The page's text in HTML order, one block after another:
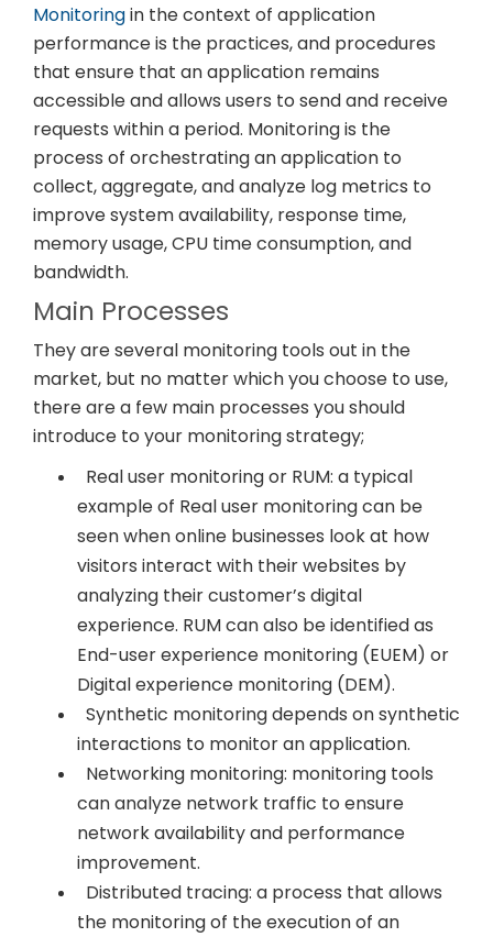
Monitoringin the context of application
performance is the practices, and procedures
that ensure that an application remains
accessible and allows users to send and receive
requests within a period. Monitoring is the
process of orchestrating an application to
collect, aggregate, and analyze log metrics to
improve system availability, response time,
memory usage, CPU time consumption, and
bandwidth.
Main Processes
They are several monitoring tools out in the
market, but no matter which you choose to use,
there are a few main processes you should
introduce to your monitoring strategy;
Real user monitoring or RUM: a typical
example of Real user monitoring can be
seen when online businesses look at how
visitors interact with their websites by
analyzing their customer’s digital
experience. RUM can also be identified as
End-user experience monitoring (EUEM) or
Digital experience monitoring (DEM).
Synthetic monitoring depends on synthetic
interactions to monitor an application.
Networking monitoring: monitoring tools
can analyze network traffic to ensure
network availability and performance
improvement.
Distributed tracing: a process that allows
the monitoring of the execution of an